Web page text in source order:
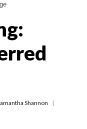
Shannon